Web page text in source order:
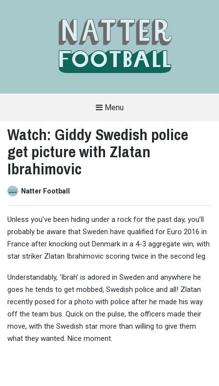
FRIENDLY
SITE
COVERS
ALL
ASPECTS
OF
BEAUTIFUL
GAME
Menu
Watch: Giddy Swedish police
get picture with Zlatan
Ibrahimovic
Natter Football
Unless you’ve been hiding under a rock for the past day, you’ll
probably be aware that Sweden have qualified for Euro 2016 in
France after knocking out Denmark in a 4-3 aggregate win, with
star striker Zlatan Ibrahimovic scoring twice in the second leg.
Understandably, ‘Ibrah’ is adored in Sweden and anywhere he
goes he tends to get mobbed, Swedish police and all! Zlatan
recently posed for a photo with police after he made his way
off the team bus. Quick on the pulse, the officers made their
move, with the Swedish star more than willing to give them
what they wanted. Nice moment.